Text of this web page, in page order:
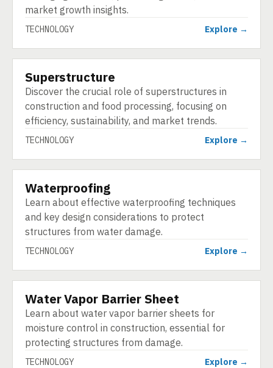
market growth insights.
TECHNOLOGY Explore →
TECHNOLOGY
Superstructure
Discover the crucial role of superstructures in
construction and food processing, focusing on
efficiency, sustainability, and market trends.
TECHNOLOGY Explore →
TECHNOLOGY
Waterproofing
Learn about effective waterproofing techniques
and key design considerations to protect
structures from water damage.
TECHNOLOGY Explore →
TECHNOLOGY
Water Vapor Barrier Sheet
Learn about water vapor barrier sheets for
moisture control in construction, essential for
protecting structures from damage.
TECHNOLOGY Explore →